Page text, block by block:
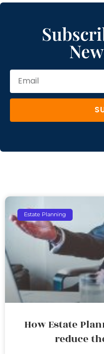
Estate Planning
How Estate
reduce